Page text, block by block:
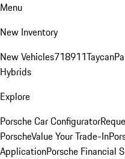
Menu
New Inventory
New Vehicles718911Taycan
Hybrids
Explore
Porsche Car Configurator
PorscheValue Your Trade-In
ApplicationPorsche Financial